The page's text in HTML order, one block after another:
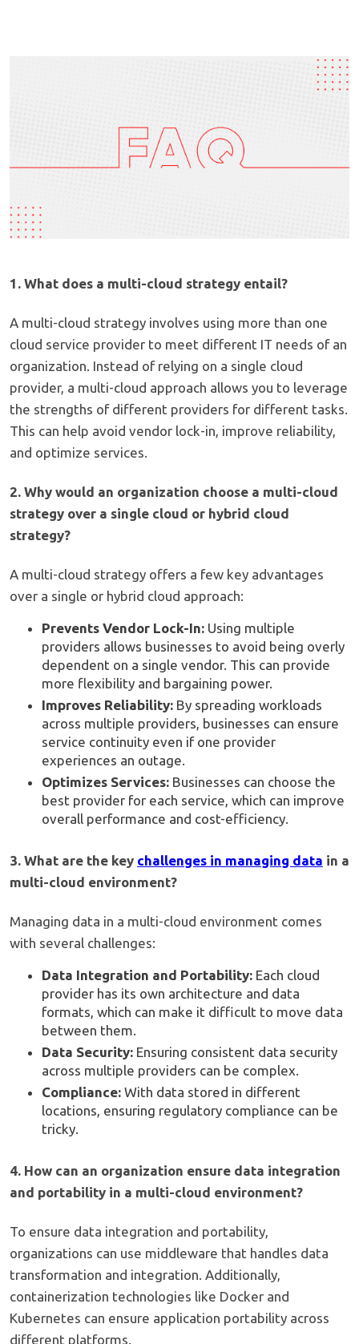
1. What does a multi-cloud strategy entail?
A multi-cloud strategy involves using more than one
cloud service provider to meet different IT needs of an
organization. Instead of relying on a single cloud
provider, a multi-cloud approach allows you to leverage
the strengths of different providers for different tasks.
This can help avoid vendor lock-in, improve reliability,
and optimize services.
2. Why would an organization choose a multi-cloud
strategy over a single cloud or hybrid cloud
strategy?
A multi-cloud strategy offers a few key advantages
over a single or hybrid cloud approach:
Prevents Vendor Lock-In: Using multiple
providers allows businesses to avoid being overly
dependent on a single vendor. This can provide
more flexibility and bargaining power.
Improves Reliability: By spreading workloads
across multiple providers, businesses can ensure
service continuity even if one provider
experiences an outage.
Optimizes Services: Businesses can choose the
best provider for each service, which can improve
overall performance and cost-efficiency.
3. What are the key challenges in managing data in a
multi-cloud environment?
Managing data in a multi-cloud environment comes
with several challenges:
Data Integration and Portability: Each cloud
provider has its own architecture and data
formats, which can make it difficult to move data
between them.
Data Security: Ensuring consistent data security
across multiple providers can be complex.
Compliance: With data stored in different
locations, ensuring regulatory compliance can be
tricky.
4. How can an organization ensure data integration
and portability in a multi-cloud environment?
To ensure data integration and portability,
organizations can use middleware that handles data
transformation and integration. Additionally,
containerization technologies like Docker and
Kubernetes can ensure application portability across
different platforms.